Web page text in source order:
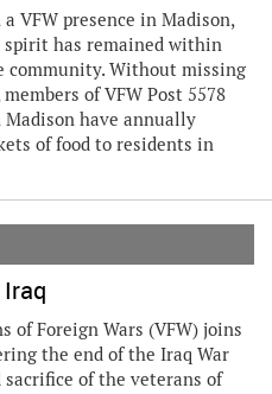
VFW presence in Madison,
has remained within
community. Without missing
of VFW Post 5578
have annually
of food to residents in
of Foreign Wars (VFW) joins
the end of the Iraq War
of the veterans of